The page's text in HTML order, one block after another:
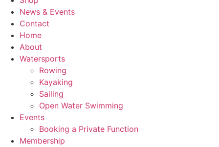
News & Events
Contact
Home
About
Watersports
Rowing
Kayaking
Sailing
Open Water Swimming
Events
Booking a Private Function
Membership